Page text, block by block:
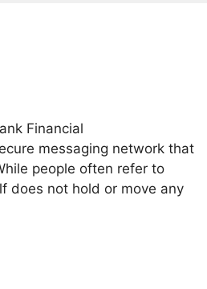
Financial
messaging network that
people often refer to
does not hold or move any